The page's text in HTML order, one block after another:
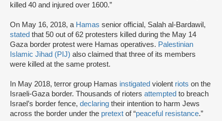
killed 40 and injured over 1600.”
On May 16, 2018, a Hamas senior official, Salah al-Bardawil,
stated that 50 out of 62 protesters killed during the May 14
Gaza border protest were Hamas operatives. Palestinian
Islamic Jihad (PIJ) also claimed that three of its members
were killed at the same protest.
In May 2018, terror group Hamas instigated violent riots on the
Israeli-Gaza border. Thousands of rioters attempted to breach
Israel’s border fence, declaring their intention to harm Jews
across the border under the pretext of “peaceful resistance.”